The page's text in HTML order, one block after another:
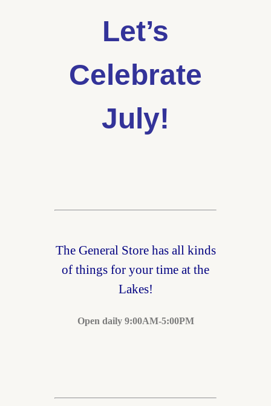
Let’s
Celebrate
July!
The General Store has all kinds
of things for your time at the
Lakes!
Open daily 9:00AM-5:00PM